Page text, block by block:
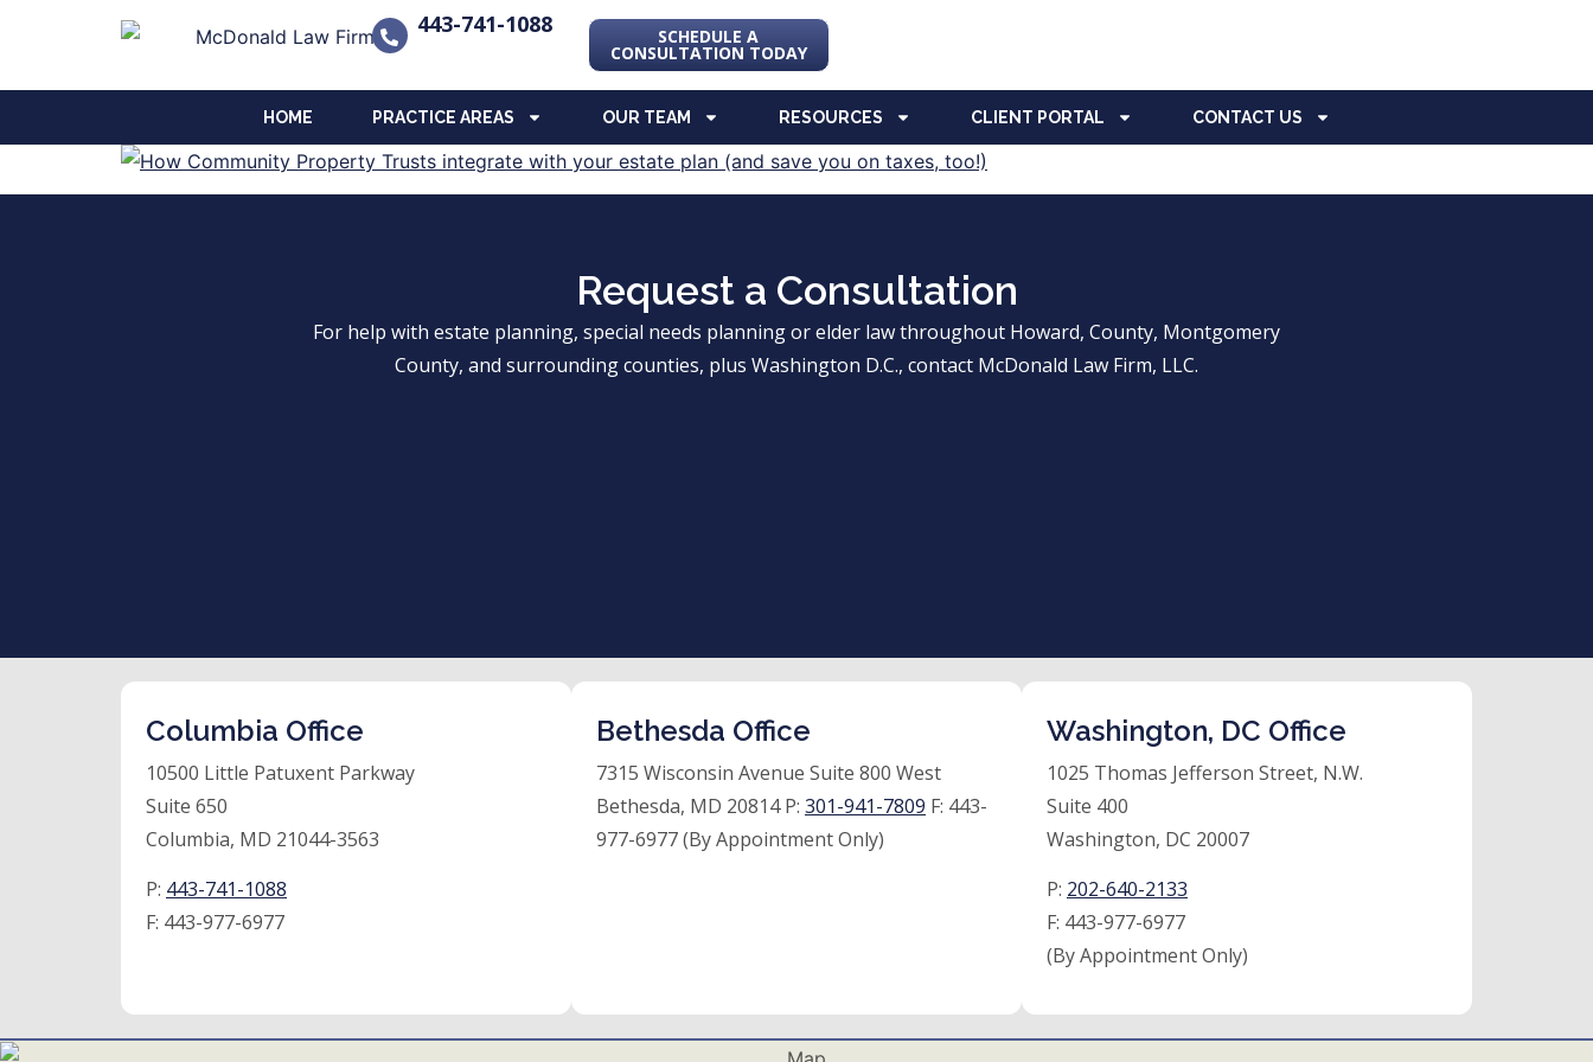
443-741-1088 SCHEDULE A
CONSULTATION TODAY
HOME PRACTICE AREAS OUR TEAM RESOURCES CLIENT PORTAL CONTACT US
Request a Consultation
For help with estate planning, special needs planning or elder law throughout Howard, County, Montgomery
County, and surrounding counties, plus Washington D.C., contact McDonald Law Firm, LLC.
Columbia Office
10500 Little Patuxent Parkway
Suite 650
Columbia, MD 21044-3563
P: 443-741-1088
F: 443-977-6977
Bethesda Office
7315 Wisconsin Avenue Suite 800 West
Bethesda, MD 20814 P: 301-941-7809 F: 443-
977-6977 (By Appointment Only)
Washington, DC Office
1025 Thomas Jefferson Street, N.W.
Suite 400
Washington, DC 20007
P: 202-640-2133
F: 443-977-6977
(By Appointment Only)